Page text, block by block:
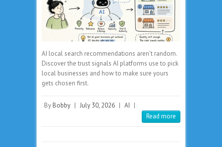
AI local search recommendations aren’t random.
Discover the trust signals AI platforms use to pick
local businesses and how to make sure yours
gets chosen first.
By Bobby | July 30, 2026 | AI |
Read more